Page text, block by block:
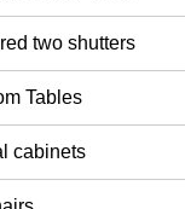
two shutters
Tables
cabinets